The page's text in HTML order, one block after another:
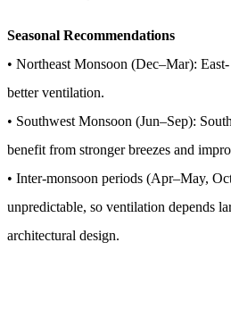
Seasonal Recommendations
• Northeast Monsoon (Dec–Mar):
better ventilation.
• Southwest Monsoon (Jun–Sep):
benefit from stronger breezes and
• Inter-monsoon periods (Apr–May,
unpredictable, so ventilation depends
architectural design.